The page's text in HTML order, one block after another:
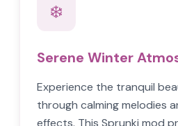
❄️
Serene Winter
Experience the tranquil
through calming melodies
effects. This Sprunki mod